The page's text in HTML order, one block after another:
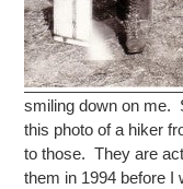
smiling down on me.
this photo of a hiker
to those. They are
them in 1994 before I